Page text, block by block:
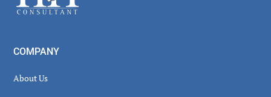
COMPANY
About Us